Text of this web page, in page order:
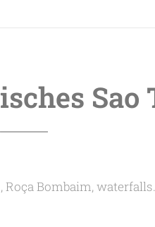
Sao
Roça Bombaim, waterfalls.